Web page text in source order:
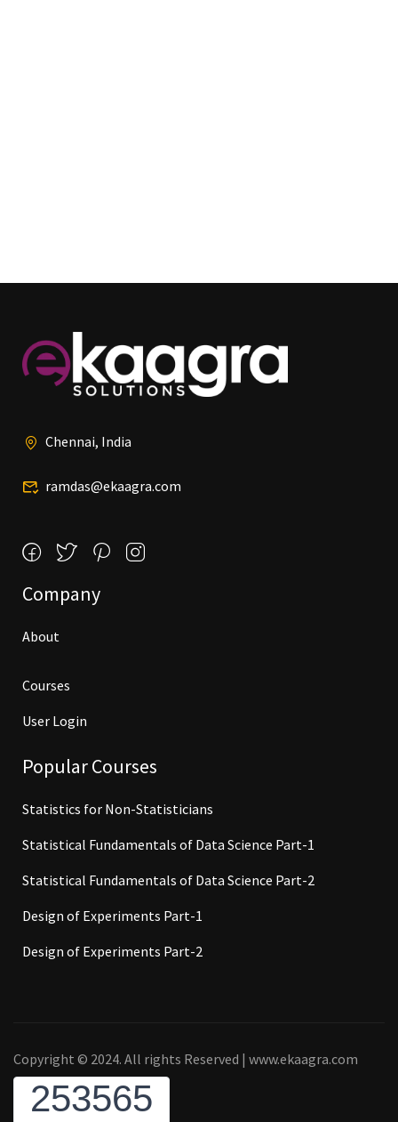
Chennai, India
ramdas@ekaagra.com
Company
About
Courses
User Login
Popular Courses
Statistics for Non-Statisticians
Statistical Fundamentals of Data Science Part-1
Statistical Fundamentals of Data Science Part-2
Design of Experiments Part-1
Design of Experiments Part-2
Copyright © 2024. All rights Reserved | www.ekaagra.com
253565